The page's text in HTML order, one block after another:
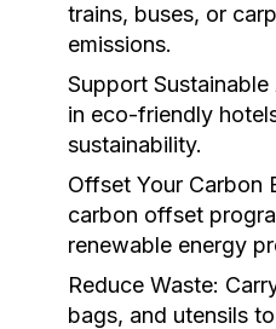
trains, buses, or
emissions.
Support
in eco-friendly
sustainability.
Offset Your Carbon
carbon offset
renewable energy
Reduce Waste:
bags, and utensils